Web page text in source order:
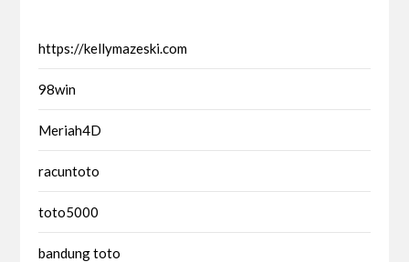
https://kellymazeski.com
98win
Meriah4D
racuntoto
toto5000
bandung toto